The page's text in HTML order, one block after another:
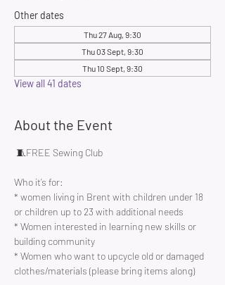
Other dates
Thu 27 Aug, 9:30
Thu 03 Sept, 9:30
Thu 10 Sept, 9:30
View all 41 dates
About the Event
🧵FREE Sewing Club
Who it’s for:
* women living in Brent with children under 18
or children up to 23 with additional needs
* Women interested in learning new skills or
building community
* Women who want to upcycle old or damaged
clothes/materials (please bring items along)